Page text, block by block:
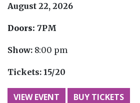
August 22, 2026
Doors: 7PM
Show: 8:00 pm
Tickets: 15/20
VIEW EVENT BUY TICKETS